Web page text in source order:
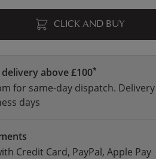
CLICK AND BUY
delivery above £100*
for same-day dispatch. Delivery
days
Credit Card, PayPal, Apple Pay